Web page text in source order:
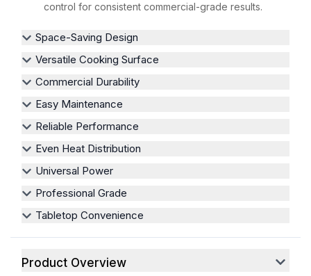
control for consistent commercial-grade results.
Space-Saving Design
Versatile Cooking Surface
Commercial Durability
Easy Maintenance
Reliable Performance
Even Heat Distribution
Universal Power
Professional Grade
Tabletop Convenience
Product Overview